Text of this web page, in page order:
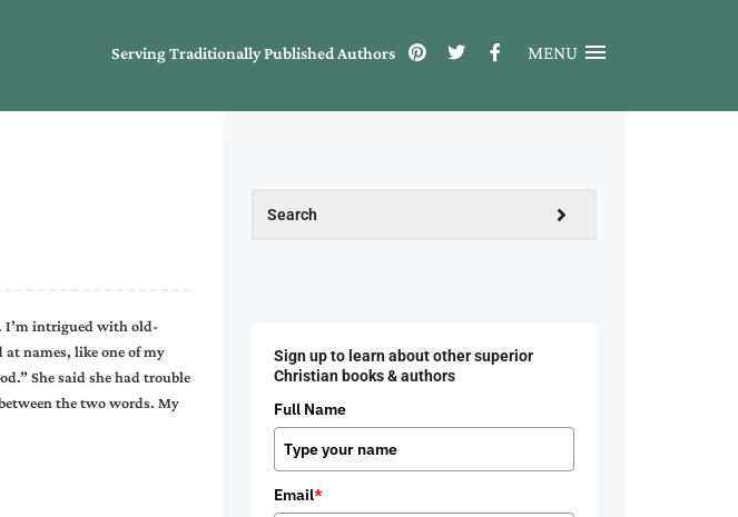
Serving Traditionally Published Authors MENU
I’m intrigued with old-
at names, like one of my
She said she had trouble
the two words. My
Sign up to learn about other superior
Christian books & authors
Full Name
Email*